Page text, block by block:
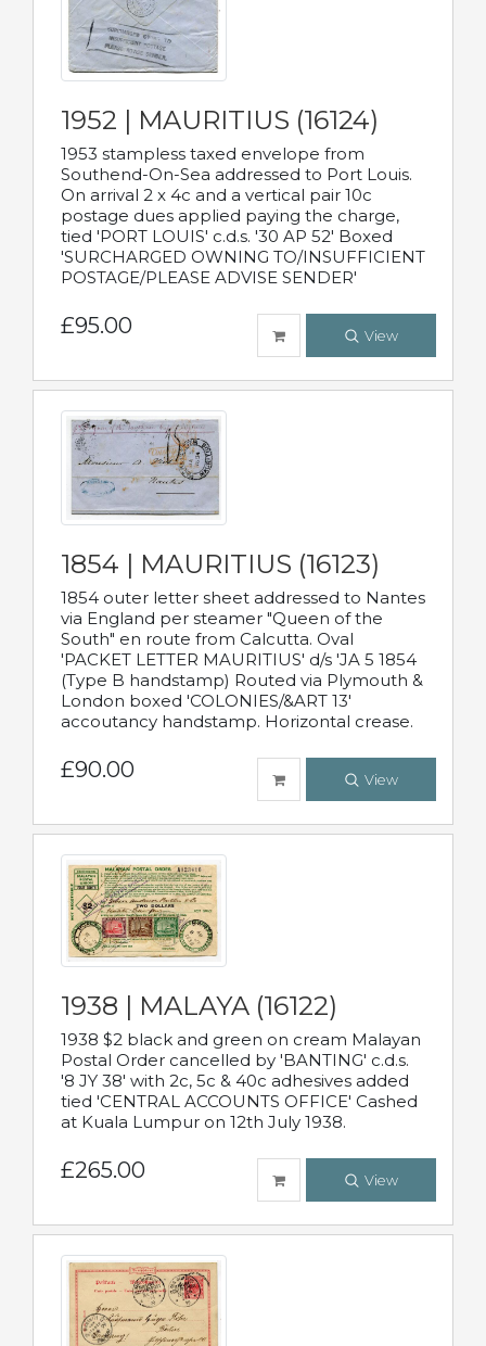
1952 | MAURITIUS (16124)
1953 stampless taxed envelope from
Southend-On-Sea addressed to Port Louis.
On arrival 2 x 4c and a vertical pair 10c
postage dues applied paying the charge,
tied 'PORT LOUIS' c.d.s. '30 AP 52' Boxed
'SURCHARGED OWNING TO/INSUFFICIENT
POSTAGE/PLEASE ADVISE SENDER'
£95.00 View
1854 | MAURITIUS (16123)
1854 outer letter sheet addressed to Nantes
via England per steamer "Queen of the
South" en route from Calcutta. Oval
'PACKET LETTER MAURITIUS' d/s 'JA 5 1854
(Type B handstamp) Routed via Plymouth &
London boxed 'COLONIES/&ART 13'
accoutancy handstamp. Horizontal crease.
£90.00 View
1938 | MALAYA (16122)
1938 $2 black and green on cream Malayan
Postal Order cancelled by 'BANTING' c.d.s.
'8 JY 38' with 2c, 5c & 40c adhesives added
tied 'CENTRAL ACCOUNTS OFFICE' Cashed
at Kuala Lumpur on 12th July 1938.
£265.00 View